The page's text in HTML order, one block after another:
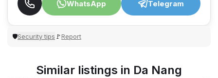
WhatsApp
Telegram
🛡Security tips 🚩Report
Similar listings in Da Nang